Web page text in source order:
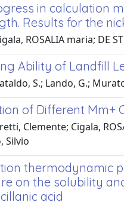
in calculation
Results for the
ROSALIA maria; DE
Ability of Landfill
S.; Lando, G.;
of Different Mm+
Clemente; Cigala,
Silvio
thermodynamic
on the solubility
acid